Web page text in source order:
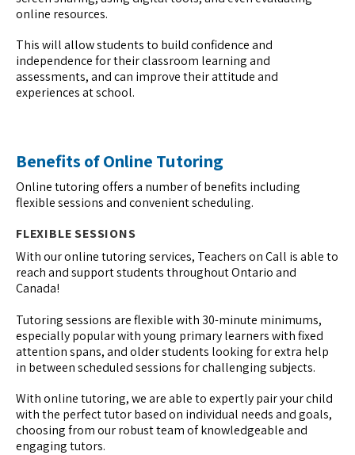
online resources.
This will allow students to build confidence and
independence for their classroom learning and
assessments, and can improve their attitude and
experiences at school.
Benefits of Online Tutoring
Online tutoring offers a number of benefits including
flexible sessions and convenient scheduling.
FLEXIBLE SESSIONS
With our online tutoring services, Teachers on Call is able to
reach and support students throughout Ontario and
Canada!
Tutoring sessions are flexible with 30-minute minimums,
especially popular with young primary learners with fixed
attention spans, and older students looking for extra help
in between scheduled sessions for challenging subjects.
With online tutoring, we are able to expertly pair your child
with the perfect tutor based on individual needs and goals,
choosing from our robust team of knowledgeable and
engaging tutors.